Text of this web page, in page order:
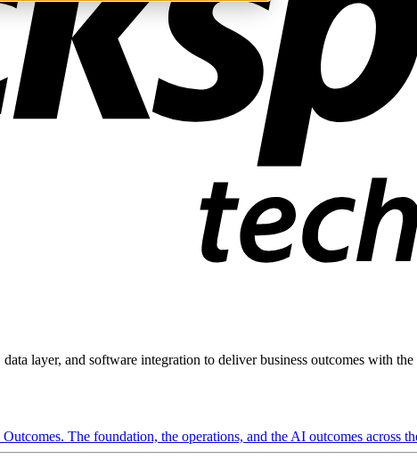
layer, and software integration to deliver business outcomes with
The foundation, the operations, and the AI outcomes across